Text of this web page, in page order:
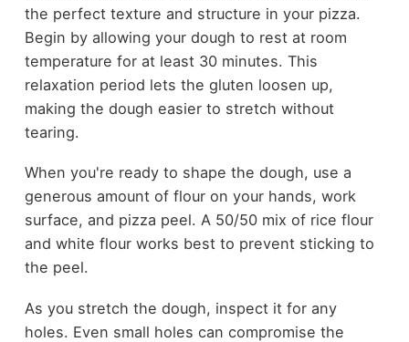
the perfect texture and structure in your pizza.
Begin by allowing your dough to rest at room
temperature for at least 30 minutes. This
relaxation period lets the gluten loosen up,
making the dough easier to stretch without
tearing.
When you're ready to shape the dough, use a
generous amount of flour on your hands, work
surface, and pizza peel. A 50/50 mix of rice flour
and white flour works best to prevent sticking to
the peel.
As you stretch the dough, inspect it for any
holes. Even small holes can compromise the